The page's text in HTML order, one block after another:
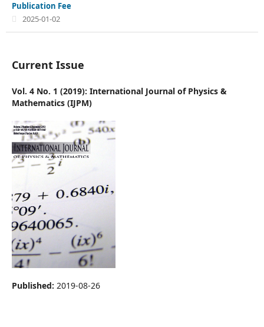
Publication Fee
2025-01-02
Current Issue
Vol. 4 No. 1 (2019): International Journal of Physics &
Mathematics (IJPM)
Published: 2019-08-26